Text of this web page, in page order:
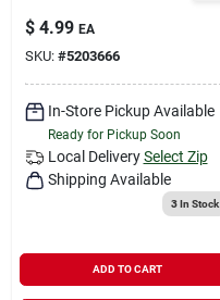
$ 4.99 EA
SKU: #5203666
In-Store Pickup Available
Ready for Pickup Soon
Local Delivery Select Zip
Shipping Available
3In Stock
ADD TO CART